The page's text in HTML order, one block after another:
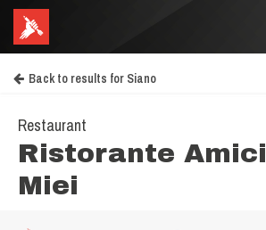
Back to results for Siano
Restaurant
Ristorante Amici
Miei